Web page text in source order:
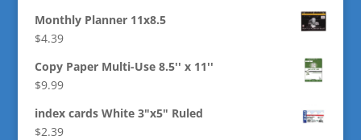
Monthly Planner 11x8.5
$4.39
Copy Paper Multi-Use 8.5'' x 11''
$9.99
index cards White 3"x5" Ruled
$2.39